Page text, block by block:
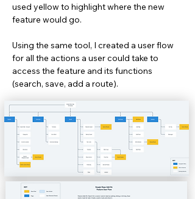
used yellow to highlight where the new
feature would go.
Using the same tool, I created a user flow
for all the actions a user could take to
access the feature and its functions
(search, save, add a route).